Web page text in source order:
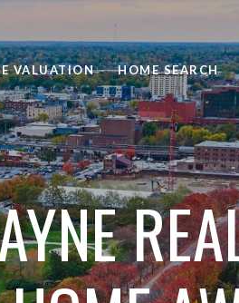
VALUATION HOME SEARCH